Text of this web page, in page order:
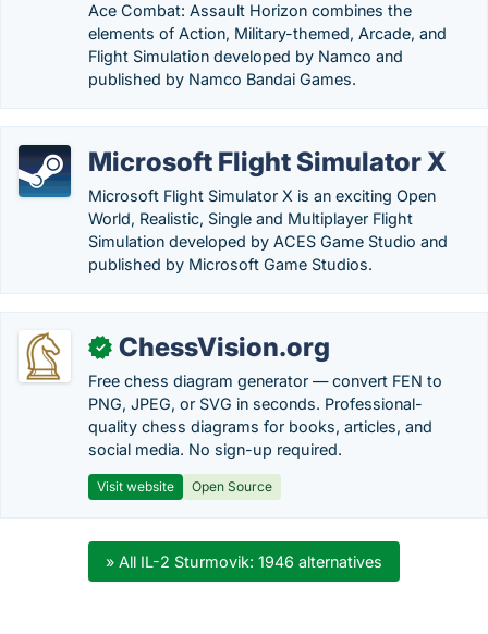
Ace Combat: Assault Horizon combines the
elements of Action, Military-themed, Arcade, and
Flight Simulation developed by Namco and
published by Namco Bandai Games.
Microsoft Flight Simulator X
Microsoft Flight Simulator X is an exciting Open
World, Realistic, Single and Multiplayer Flight
Simulation developed by ACES Game Studio and
published by Microsoft Game Studios.
✓ ChessVision.org
Free chess diagram generator — convert FEN to
PNG, JPEG, or SVG in seconds. Professional-
quality chess diagrams for books, articles, and
social media. No sign-up required.
Visit website Open Source
» All IL-2 Sturmovik: 1946 alternatives